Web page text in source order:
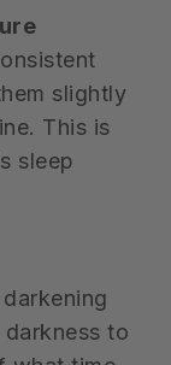
slightly
This is
sleep
to